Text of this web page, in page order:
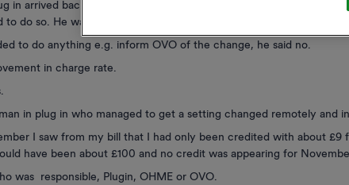
in arrived back and changed the charger, I did not ask them to do
do so. He was not aware of the charge rate issue.
to do anything e.g. inform OVO of the change, he said no.
in charge rate.
in plug in who managed to get a setting changed remotely and
I saw from my bill that I had only been credited with about £9
have been about £100 and no credit was appearing for
was responsible, Plugin, OHME or OVO.